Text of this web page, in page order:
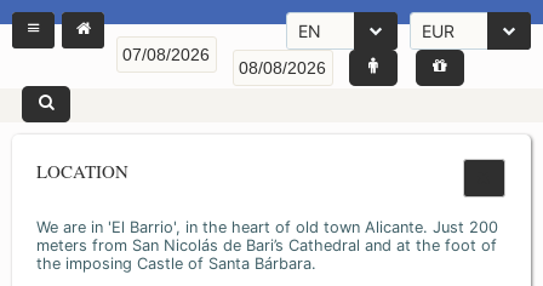
EN EUR
LOCATION
We are in 'El Barrio', in the heart of old town Alicante. Just 200
meters from San Nicolás de Bari’s Cathedral and at the foot of
the imposing Castle of Santa Bárbara.